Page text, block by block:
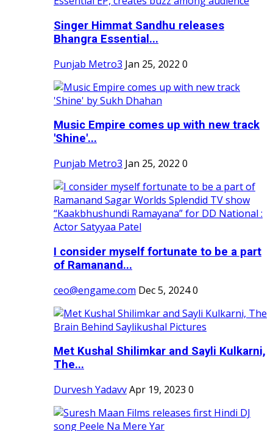
Singer Himmat Sandhu releases
Bhangra Essential...
Punjab Metro3 Jan 25, 2022 0
Music Empire comes up with new track
'Shine'...
Punjab Metro3 Jan 25, 2022 0
I consider myself fortunate to be a part
of Ramanand...
ceo@engame.com Dec 5, 20240
Met Kushal Shilimkar and Sayli Kulkarni,
The...
Durvesh YadavvApr 19, 2023 0